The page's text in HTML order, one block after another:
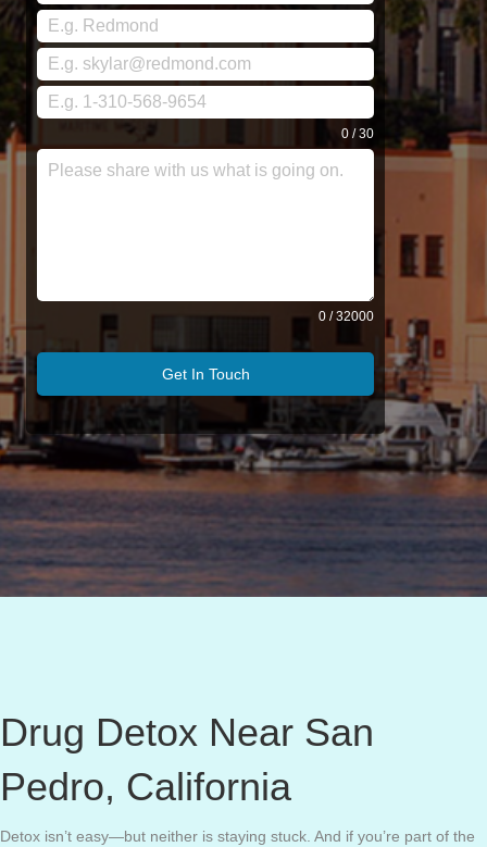
0 / 30
0 / 32000
Get In Touch
Drug Detox Near San
Pedro, California
Detox isn’t easy—but neither is staying stuck. And if you’re part of the